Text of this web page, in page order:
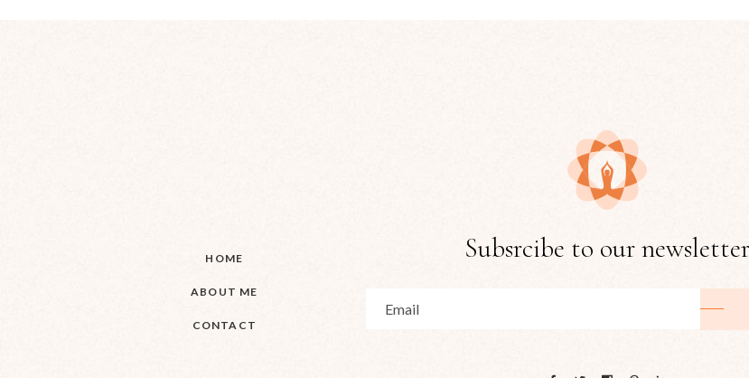
HOME
ABOUT ME
CONTACT
Subsrcibe to our newsletter